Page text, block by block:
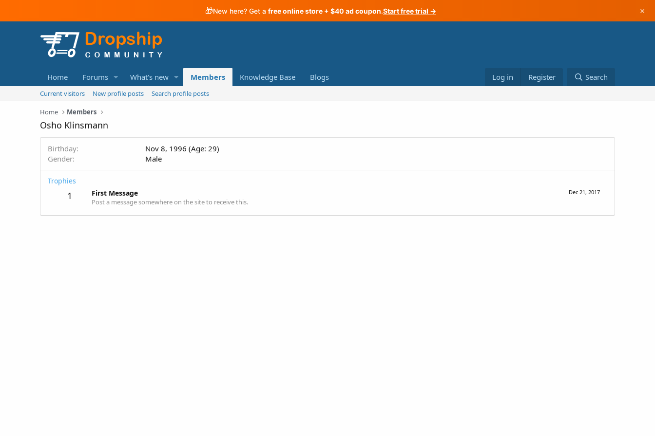
🎁New here? Get a free online store + $40 ad coupon.Start free trial → ×
Home Forums What's new Members Knowledge Base Blogs Log in Register Search
Current visitors New profile posts Search profile posts
Home Members
Osho Klinsmann
Birthday
Nov 8, 1996 (Age: 29)
Gender
Male
Trophies
1 Dec 21, 2017
First Message
Post a message somewhere on the site to receive this.